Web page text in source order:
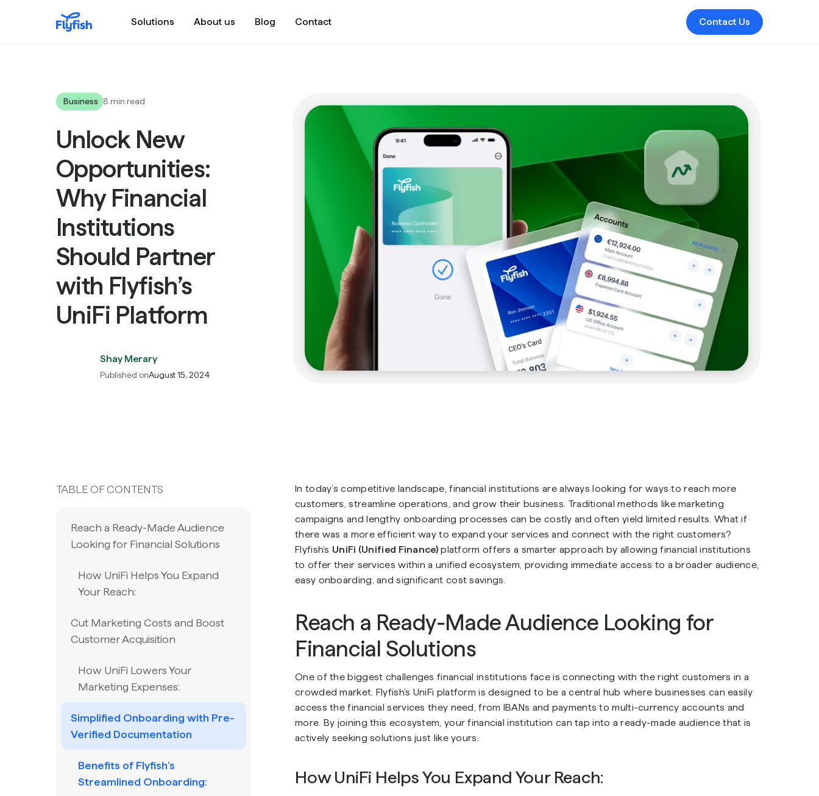
Solutions About us Blog Contact Contact Us
Business 8 min read
Unlock New
Opportunities:
Why Financial
Institutions
Should Partner
with Flyfish’s
UniFi Platform
Shay Merary
Published onAugust 15, 2024
TABLE OF CONTENTS
Reach a Ready-Made Audience
Looking for Financial Solutions
How UniFi Helps You Expand
Your Reach:
Cut Marketing Costs and Boost
Customer Acquisition
How UniFi Lowers Your
Marketing Expenses:
Simplified Onboarding with Pre-
Verified Documentation
Benefits of Flyfish’s
Streamlined Onboarding:
In today’s competitive landscape, financial institutions are always looking for ways to reach more
customers, streamline operations, and grow their business. Traditional methods like marketing
campaigns and lengthy onboarding processes can be costly and often yield limited results. What if
there was a more efficient way to expand your services and connect with the right customers?
Flyfish’s UniFi (Unified Finance)platform offers a smarter approach by allowing financial institutions
to offer their services within a unified ecosystem, providing immediate access to a broader audience,
easy onboarding, and significant cost savings.
Reach a Ready-Made Audience Looking for
Financial Solutions
One of the biggest challenges financial institutions face is connecting with the right customers in a
crowded market. Flyfish’s UniFi platform is designed to be a central hub where businesses can easily
access the financial services they need, from IBANs and payments to multi-currency accounts and
more. By joining this ecosystem, your financial institution can tap into a ready-made audience that is
actively seeking solutions just like yours.
How UniFi Helps You Expand Your Reach: